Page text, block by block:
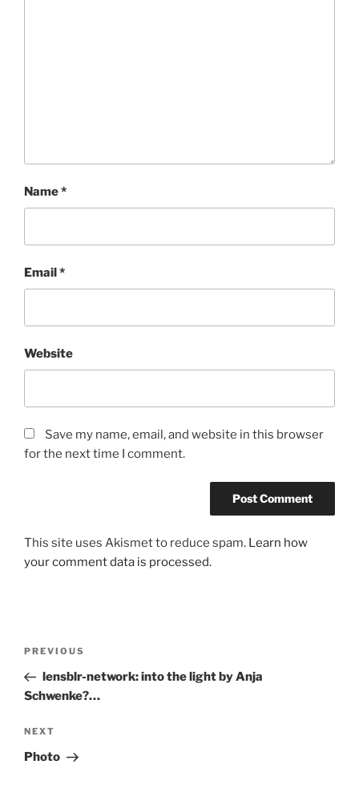
Name*
Email *
Website
Save my name, email, and website in this browser
for the next time I comment.
This site uses Akismet to reduce spam. Learn how
your comment data is processed.
Previous
Post
PREVIOUS
lensblr-network: into the light by Anja
Schwenke?…
Next
Post
NEXT
Photo